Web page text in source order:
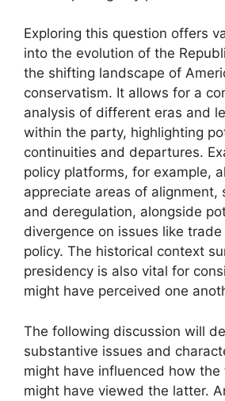
Exploring this question offers
into the evolution of the
the shifting landscape of
conservatism. It allows for a
analysis of different eras and
within the party, highlighting
continuities and departures.
policy platforms, for example,
appreciate areas of alignment,
and deregulation, alongside
divergence on issues like
policy. The historical context
presidency is also vital for
might have perceived one
The following discussion will
substantive issues and
might have influenced how
might have viewed the latter.